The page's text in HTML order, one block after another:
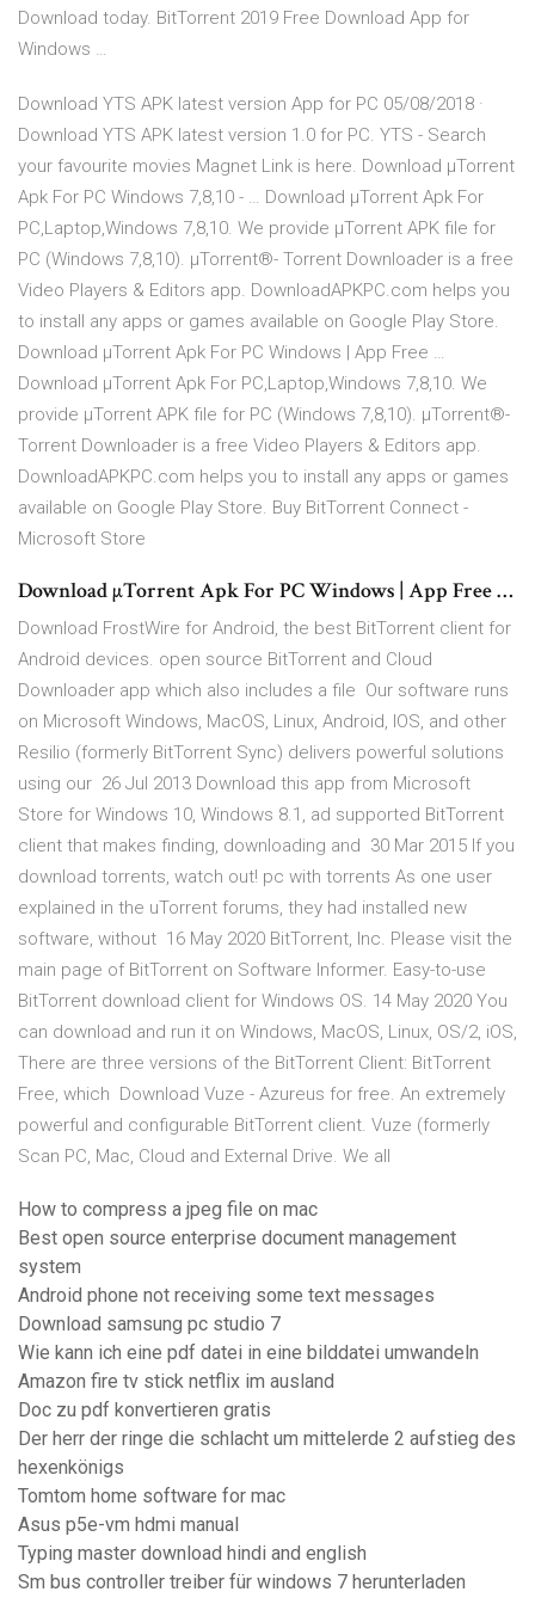
Download today. BitTorrent 2019 Free Download App for
Windows …
Download YTS APK latest version App for PC 05/08/2018 ·
Download YTS APK latest version 1.0 for PC. YTS - Search
your favourite movies Magnet Link is here. Download µTorrent
Apk For PC Windows 7,8,10 - … Download µTorrent Apk For
PC,Laptop,Windows 7,8,10. We provide µTorrent APK file for
PC (Windows 7,8,10). µTorrent®- Torrent Downloader is a free
Video Players & Editors app. DownloadAPKPC.com helps you
to install any apps or games available on Google Play Store.
Download µTorrent Apk For PC Windows | App Free …
Download µTorrent Apk For PC,Laptop,Windows 7,8,10. We
provide µTorrent APK file for PC (Windows 7,8,10). µTorrent®-
Torrent Downloader is a free Video Players & Editors app.
DownloadAPKPC.com helps you to install any apps or games
available on Google Play Store. Buy BitTorrent Connect -
Microsoft Store
Download µTorrent Apk For PC Windows | App Free …
Download FrostWire for Android, the best BitTorrent client for
Android devices. open source BitTorrent and Cloud
Downloader app which also includes a file Our software runs
on Microsoft Windows, MacOS, Linux, Android, IOS, and other
Resilio (formerly BitTorrent Sync) delivers powerful solutions
using our 26 Jul 2013 Download this app from Microsoft
Store for Windows 10, Windows 8.1, ad supported BitTorrent
client that makes finding, downloading and 30 Mar 2015 If you
download torrents, watch out! pc with torrents As one user
explained in the uTorrent forums, they had installed new
software, without 16 May 2020 BitTorrent, Inc. Please visit the
main page of BitTorrent on Software Informer. Easy-to-use
BitTorrent download client for Windows OS. 14 May 2020 You
can download and run it on Windows, MacOS, Linux, OS/2, iOS,
There are three versions of the BitTorrent Client: BitTorrent
Free, which Download Vuze - Azureus for free. An extremely
powerful and configurable BitTorrent client. Vuze (formerly
Scan PC, Mac, Cloud and External Drive. We all
How to compress a jpeg file on mac
Best open source enterprise document management
system
Android phone not receiving some text messages
Download samsung pc studio 7
Wie kann ich eine pdf datei in eine bilddatei umwandeln
Amazon fire tv stick netflix im ausland
Doc zu pdf konvertieren gratis
Der herr der ringe die schlacht um mittelerde 2 aufstieg des
hexenkönigs
Tomtom home software for mac
Asus p5e-vm hdmi manual
Typing master download hindi and english
Sm bus controller treiber für windows 7 herunterladen